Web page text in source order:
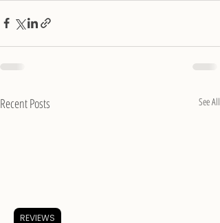
Recent Posts See All
REVIEWS